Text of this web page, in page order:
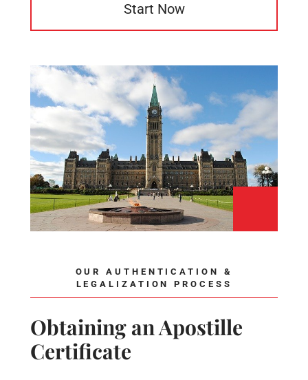
Start Now
OUR AUTHENTICATION &
LEGALIZATION PROCESS
Obtaining an Apostille
Certificate